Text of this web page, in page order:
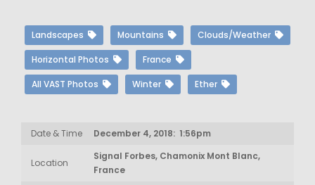
Landscapes Mountains Clouds/Weather
Horizontal Photos France
All VAST Photos Winter Ether
Date & Time December 4, 2018: 1:56pm
Location
Signal Forbes, Chamonix Mont Blanc,
France